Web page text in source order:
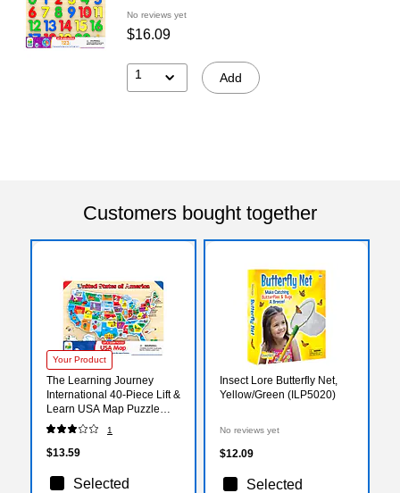
No reviews yet
$16.09
1 Add
Customers bought together
Your Product
The Learning Journey
International 40-Piece Lift &
Learn USA Map Puzzle
(LJI501726)
1
$13.59
Selected
Insect Lore Butterfly Net,
Yellow/Green (ILP5020)
No reviews yet
$12.09
Selected